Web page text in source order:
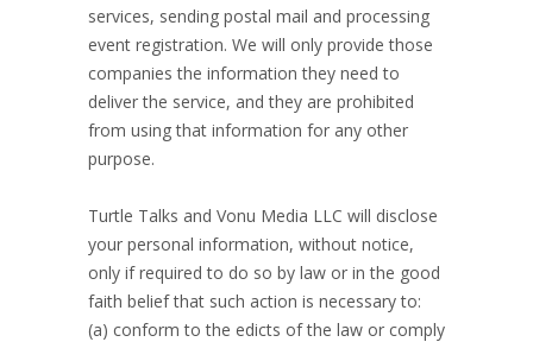
services, sending postal mail and processing
event registration. We will only provide those
companies the information they need to
deliver the service, and they are prohibited
from using that information for any other
purpose.
Turtle Talks and Vonu Media LLC will disclose
your personal information, without notice,
only if required to do so by law or in the good
faith belief that such action is necessary to:
(a) conform to the edicts of the law or comply